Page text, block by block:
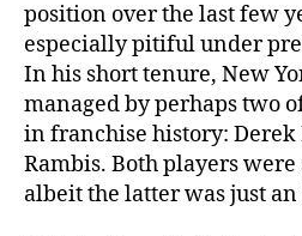
position over the last few
especially pitiful under
In his short tenure, New
managed by perhaps two
in franchise history:
Rambis. Both players were
albeit the latter was just